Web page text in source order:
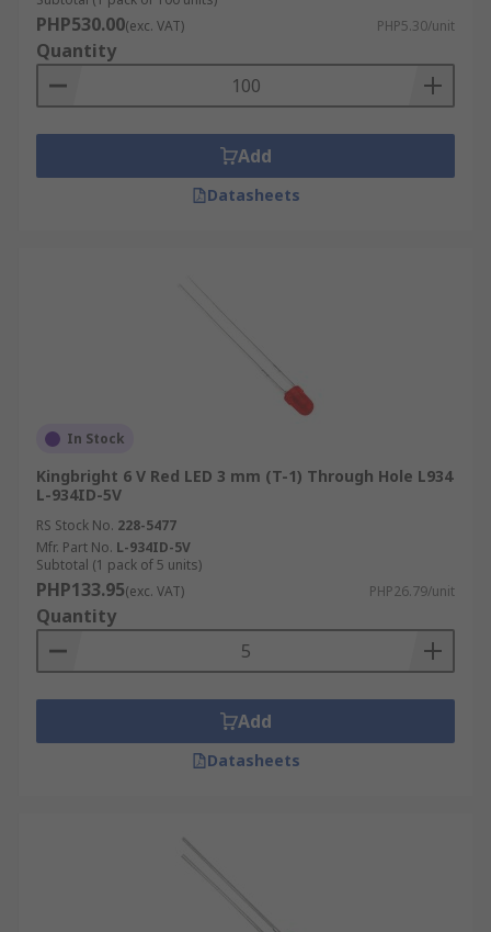
PHP530.00(exc. VAT) PHP5.30/unit
Quantity
Add
Datasheets
In Stock
Kingbright 6 V Red LED 3 mm (T-1) Through Hole L934
L-934ID-5V
RS Stock No. 228-5477
Mfr. Part No. L-934ID-5V
Subtotal (1 pack of 5 units)
PHP133.95(exc. VAT) PHP26.79/unit
Quantity
Add
Datasheets